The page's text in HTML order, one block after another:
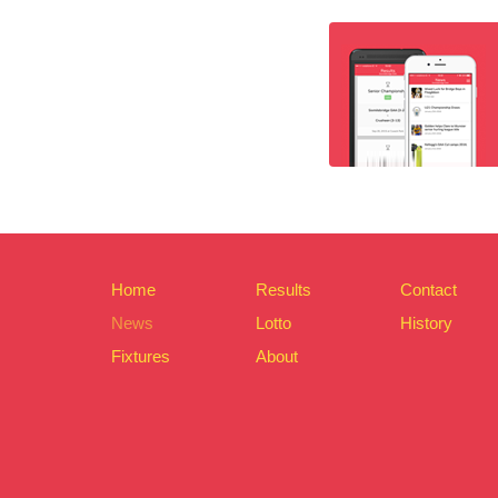
Home
News
Fixtures
Results
Lotto
About
Contact
History